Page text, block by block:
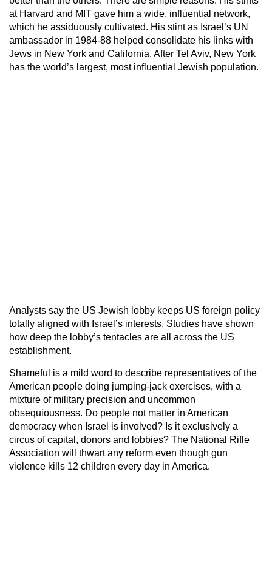
at Harvard and MIT gave him a wide, influential network,
which he assiduously cultivated. His stint as Israel’s UN
ambassador in 1984-88 helped consolidate his links with
Jews in New York and California. After Tel Aviv, New York
has the world’s largest, most influential Jewish population.
Analysts say the US Jewish lobby keeps US foreign policy
totally aligned with Israel’s interests. Studies have shown
how deep the lobby’s tentacles are all across the US
establishment.
Shameful is a mild word to describe representatives of the
American people doing jumping-jack exercises, with a
mixture of military precision and uncommon
obsequiousness. Do people not matter in American
democracy when Israel is involved? Is it exclusively a
circus of capital, donors and lobbies? The National Rifle
Association will thwart any reform even though gun
violence kills 12 children every day in America.